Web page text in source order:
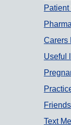
Carers
Useful
Text